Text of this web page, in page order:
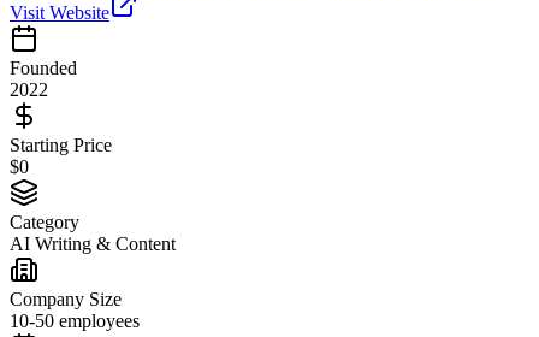
Visit Website
Founded
2022
Starting Price
$0
Category
AI Writing & Content
Company Size
10-50 employees